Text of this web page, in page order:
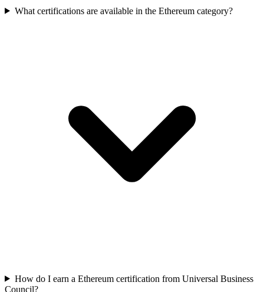
What certifications are available in the Ethereum category?
How do I earn a Ethereum certification from Universal Business
Council?